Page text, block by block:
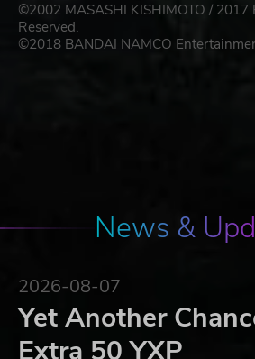
©2002 MASASHI KISHIMOTO / 2017
Reserved.
©2018 BANDAI NAMCO
News &
2026-08-07
Yet Another
Extra 50 YXP